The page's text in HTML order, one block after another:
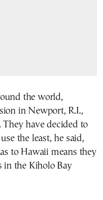
the world,
in Newport, R.I.,
have decided to
the least, he said,
to Hawaii means they
in the Kiholo Bay